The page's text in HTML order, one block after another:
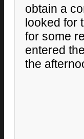
obtain a
looked for
for some
entered
the